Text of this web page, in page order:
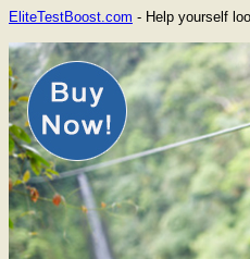
EliteTestBoost.com - Help yourself